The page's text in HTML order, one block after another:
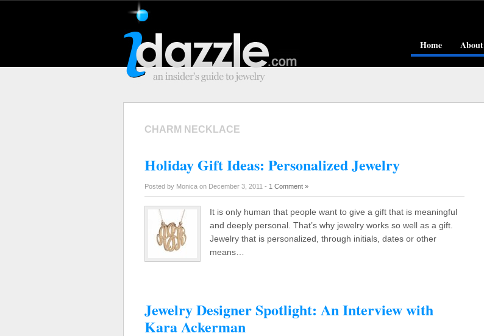
Home About
CHARM NECKLACE
Holiday Gift Ideas: Personalized Jewelry
Posted by Monica on December 3, 2011 - 1 Comment »
It is only human that people want to give a gift that is meaningful
and deeply personal. That’s why jewelry works so well as a gift.
Jewelry that is personalized, through initials, dates or other
means…
Jewelry Designer Spotlight: An Interview with
Kara Ackerman